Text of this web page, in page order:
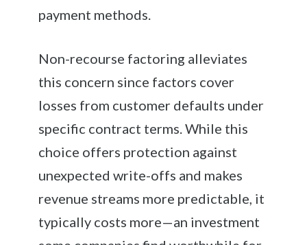
payment methods.
Non-recourse factoring alleviates
this concern since factors cover
losses from customer defaults under
specific contract terms. While this
choice offers protection against
unexpected write-offs and makes
revenue streams more predictable, it
typically costs more—an investment